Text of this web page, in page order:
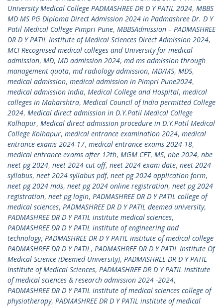
University Medical College PADMASHREE DR D Y PATIL 2024, MBBS
MD MS PG Diploma Direct Admission 2024 in Padmashree Dr. D Y
Patil Medical College Pimpri Pune, MBBSAdmission – PADMASHREE
DR D Y PATIL Institute of Medical Sciences Direct Admission 2024,
MCI Recognised medical colleges and University for medical
admission, MD, MD admission 2024, md ms admission through
management quota, md radiology admission, MD/MS, MDS,
medical admission, medical admission in Pimpri Pune2024,
medical admission India, Medical College and Hospital, medical
colleges in Maharshtra, Medical Council of India permitted College
2024, Medical direct admission in D.Y.Patil Medical College
Kolhapur, Medical direct admission procedure in D.Y.Patil Medical
College Kolhapur, medical entrance examination 2024, medical
entrance exams 2024-17, medical entrance exams 2024-18,
medical entrance exams after 12th, MGM CET, MS, nbe 2024, nbe
neet pg 2024, neet 2024 cut off, neet 2024 exam date, neet 2024
syllabus, neet 2024 syllabus pdf, neet pg 2024 application form,
neet pg 2024 mds, neet pg 2024 online registration, neet pg 2024
registration, neet pg login, PADMASHREE DR D Y PATIL college of
medical sciences, PADMASHREE DR D Y PATIL deemed university,
PADMASHREE DR D Y PATIL institute medical sciences,
PADMASHREE DR D Y PATIL institute of engineering and
technology, PADMASHREE DR D Y PATIL institute of medical college
PADMASHREE DR D Y PATIL, PADMASHREE DR D Y PATIL Institute Of
Medical Science (Deemed University), PADMASHREE DR D Y PATIL
Institute of Medical Sciences, PADMASHREE DR D Y PATIL institute
of medical sciences & research admission 2024 -2024,
PADMASHREE DR D Y PATIL institute of medical sciences college of
physiotherapy, PADMASHREE DR D Y PATIL institute of medical